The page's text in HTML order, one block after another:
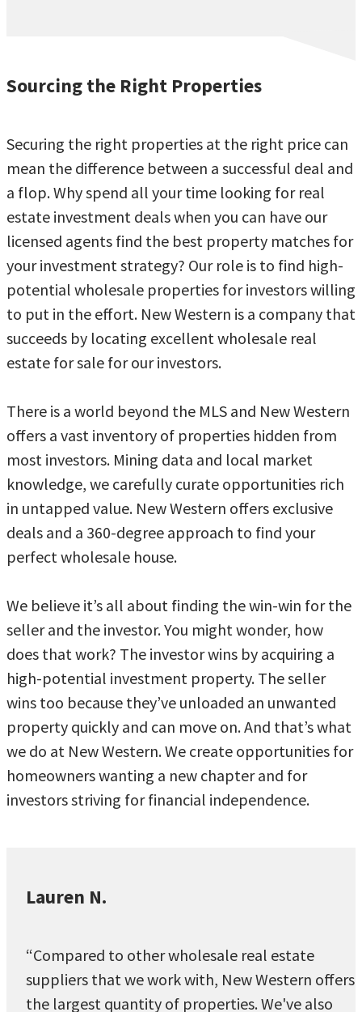
Sourcing the Right Properties
Securing the right properties at the right price can
mean the difference between a successful deal and
a flop. Why spend all your time looking for real
estate investment deals when you can have our
licensed agents find the best property matches for
your investment strategy? Our role is to find high-
potential wholesale properties for investors willing
to put in the effort. New Western is a company that
succeeds by locating excellent wholesale real
estate for sale for our investors.
There is a world beyond the MLS and New Western
offers a vast inventory of properties hidden from
most investors. Mining data and local market
knowledge, we carefully curate opportunities rich
in untapped value. New Western offers exclusive
deals and a 360-degree approach to find your
perfect wholesale house.
We believe it’s all about finding the win-win for the
seller and the investor. You might wonder, how
does that work? The investor wins by acquiring a
high-potential investment property. The seller
wins too because they’ve unloaded an unwanted
property quickly and can move on. And that’s what
we do at New Western. We create opportunities for
homeowners wanting a new chapter and for
investors striving for financial independence.
Lauren N.
“Compared to other wholesale real estate
suppliers that we work with, New Western offers
the largest quantity of properties. We've also